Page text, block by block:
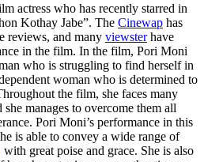
actress who has recently starred in
Kothay Jabe”. The Cinewap has
reviews, and many viewsterhave
in the film. In the film, Pori Moni
who is struggling to find herself in
woman who is determined to
the film, she faces many
she manages to overcome them all
Pori Moni’s performance in this
is able to convey a wide range of
with great poise and grace. She is also